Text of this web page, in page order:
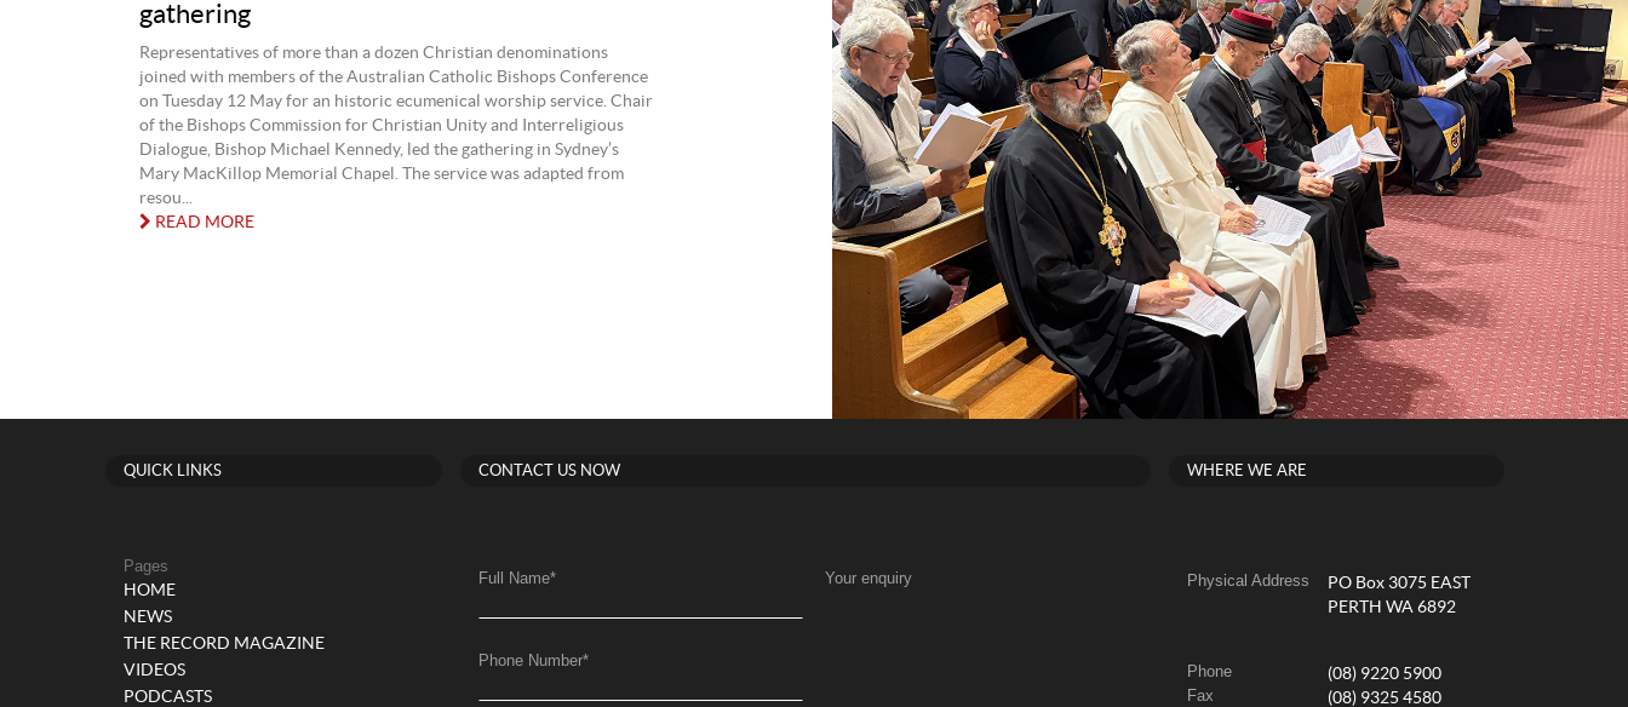
gathering
Representatives of more than a dozen Christian denominations
joined with members of the Australian Catholic Bishops Conference
on Tuesday 12 May for an historic ecumenical worship service. Chair
of the Bishops Commission for Christian Unity and Interreligious
Dialogue, Bishop Michael Kennedy, led the gathering in Sydney’s
Mary MacKillop Memorial Chapel. The service was adapted from
resou...
READ MORE
QUICK LINKS
Pages
HOME
NEWS
THE RECORD MAGAZINE
VIDEOS
PODCASTS
CONTACT US NOW
Full Name*
Phone Number*
Your enquiry
WHERE WE ARE
Physical Address
PO Box 3075 EAST
PERTH WA 6892
Phone (08) 9220 5900
Fax (08) 9325 4580